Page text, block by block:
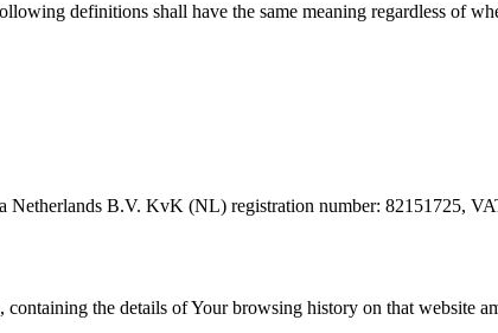
definitions shall have the same meaning regardless of
B.V. KvK (NL) registration number: 82151725,
the details of Your browsing history on that website